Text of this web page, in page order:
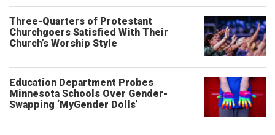
Three-Quarters of Protestant
Churchgoers Satisfied With Their
Church’s Worship Style
Education Department Probes
Minnesota Schools Over Gender-
Swapping ‘MyGender Dolls’